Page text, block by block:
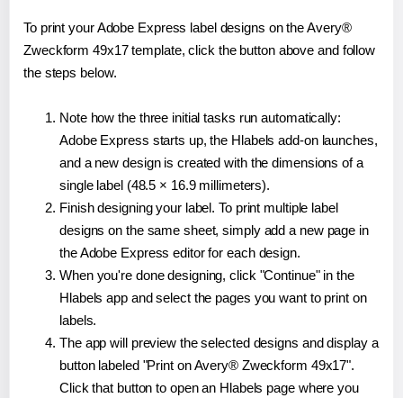
To print your Adobe Express label designs on the Avery®
Zweckform 49x17 template, click the button above and follow
the steps below.
Note how the three initial tasks run automatically:
Adobe Express starts up, the Hlabels add-on launches,
and a new design is created with the dimensions of a
single label (48.5 × 16.9 millimeters).
Finish designing your label. To print multiple label
designs on the same sheet, simply add a new page in
the Adobe Express editor for each design.
When you're done designing, click "Continue" in the
Hlabels app and select the pages you want to print on
labels.
The app will preview the selected designs and display a
button labeled "Print on Avery® Zweckform 49x17".
Click that button to open an Hlabels page where you